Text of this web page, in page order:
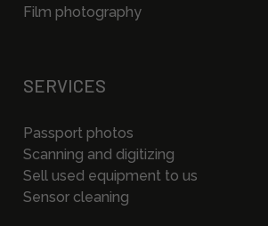
Film photography
SERVICES
Passport photos
Scanning and digitizing
Sell used equipment to us
Sensor cleaning